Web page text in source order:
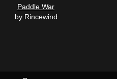
Paddle War
by Rincewind